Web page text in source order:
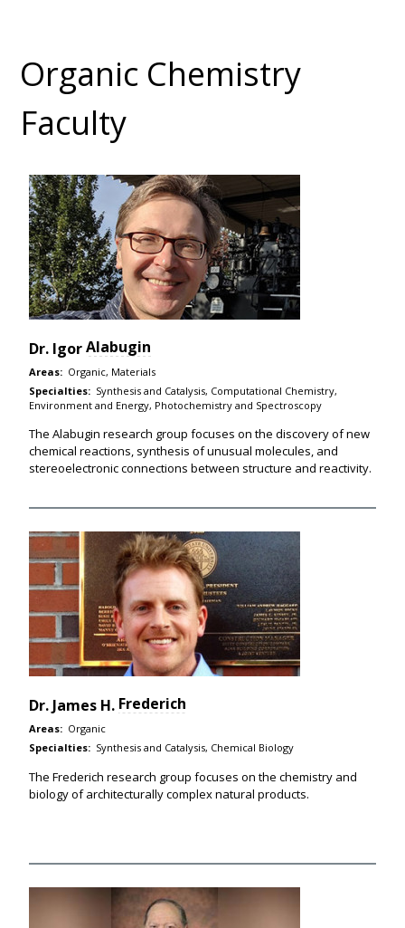
Organic Chemistry
Faculty
Dr. Alabugin
Igor
Areas: Organic, Materials
Specialties: Synthesis and Catalysis, Computational Chemistry,
Environment and Energy, Photochemistry and Spectroscopy
The Alabugin research group focuses on the discovery of new
chemical reactions, synthesis of unusual molecules, and
stereoelectronic connections between structure and reactivity.
Dr. Frederich
James H.
Areas: Organic
Specialties: Synthesis and Catalysis, Chemical Biology
The Frederich research group focuses on the chemistry and
biology of architecturally complex natural products.